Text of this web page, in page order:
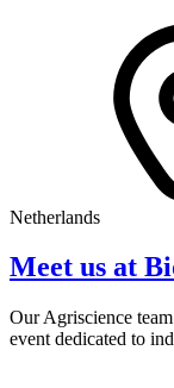
Netherlands
Meet us at
Our Agriscience
event dedicated to